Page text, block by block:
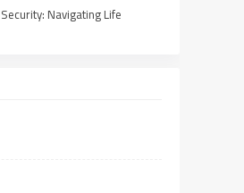
Security: Navigating Life